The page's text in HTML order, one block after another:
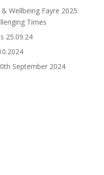
Wellbeing Fayre 2025:
Times
25.09.24
September 2024